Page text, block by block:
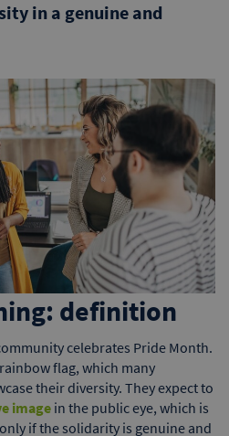
in a genuine and
definition
celebrates Pride Month.
flag, which many
their diversity. They expect to
imagein the public eye, which is
if the solidarity is genuine and